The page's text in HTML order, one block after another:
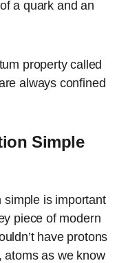
a quark and an
property called
always confined
Simple
simple is important
piece of modern
have protons
atoms as we know